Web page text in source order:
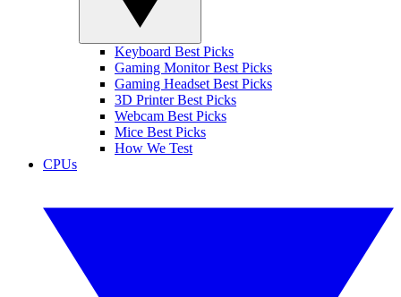
Keyboard Best Picks
Gaming Monitor Best Picks
Gaming Headset Best Picks
3D Printer Best Picks
Webcam Best Picks
Mice Best Picks
How We Test
CPUs